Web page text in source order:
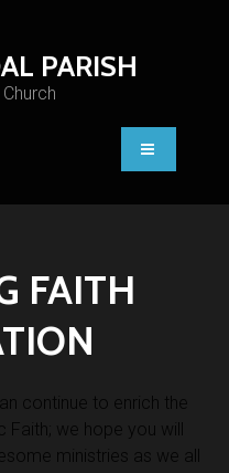
PARISH
FAITH
continue to enrich the
Faith; we hope you will
ministries as we all